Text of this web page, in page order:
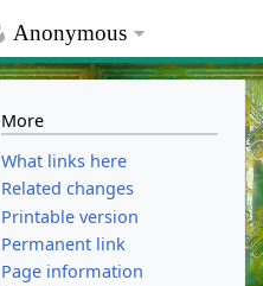
Anonymous
More
What links here
Related changes
Printable version
Permanent link
Page information